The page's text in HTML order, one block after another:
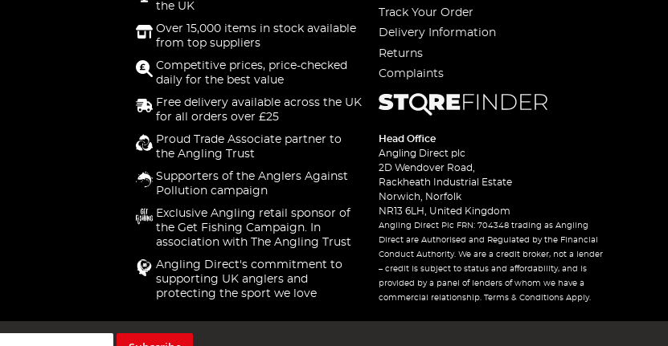
the UK
Over 15,000 items in stock available
from top suppliers
Competitive prices, price-checked
daily for the best value
Free delivery available across the UK
for all orders over £25
Proud Trade Associate partner to
the Angling Trust
Supporters of the Anglers Against
Pollution campaign
Exclusive Angling retail sponsor of
the Get Fishing Campaign. In
association with The Angling Trust
Angling Direct's commitment to
supporting UK anglers and
protecting the sport we love
Track Your Order
Delivery Information
Returns
Complaints
Head Office
Angling Direct plc
2D Wendover Road,
Rackheath Industrial Estate
Norwich, Norfolk
NR13 6LH, United Kingdom
Angling Direct Plc FRN: 704348 trading as Angling
Direct are Authorised and Regulated by the Financial
Conduct Authority. We are a credit broker, not a lender
– credit is subject to status and affordability, and is
provided by a panel of lenders of whom we have a
commercial relationship. Terms & Conditions Apply.